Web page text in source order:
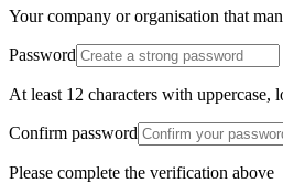
Your company or organisation that
Password
At least 12 characters with uppercase,
Confirm password
Please complete the verification above